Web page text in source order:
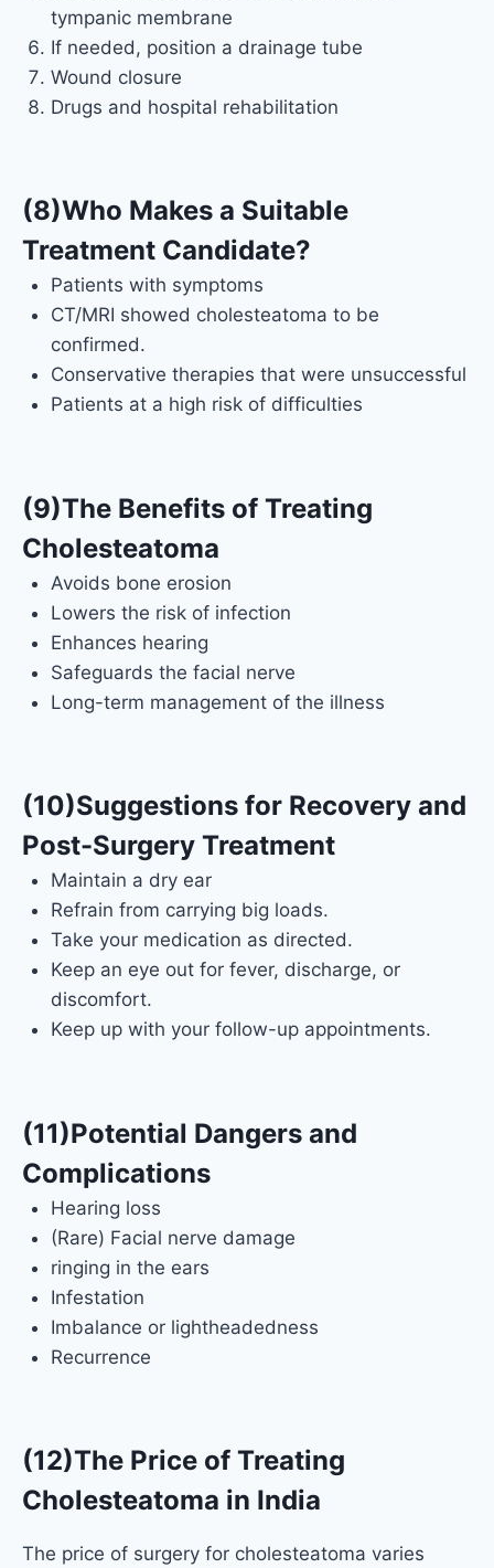
tympanic membrane
If needed, position a drainage tube
Wound closure
Drugs and hospital rehabilitation
(8)Who Makes a Suitable
Treatment Candidate?
Patients with symptoms
CT/MRI showed cholesteatoma to be
confirmed.
Conservative therapies that were unsuccessful
Patients at a high risk of difficulties
(9)The Benefits of Treating
Cholesteatoma
Avoids bone erosion
Lowers the risk of infection
Enhances hearing
Safeguards the facial nerve
Long-term management of the illness
(10)Suggestions for Recovery and
Post-Surgery Treatment
Maintain a dry ear
Refrain from carrying big loads.
Take your medication as directed.
Keep an eye out for fever, discharge, or
discomfort.
Keep up with your follow-up appointments.
(11)Potential Dangers and
Complications
Hearing loss
(Rare) Facial nerve damage
ringing in the ears
Infestation
Imbalance or lightheadedness
Recurrence
(12)The Price of Treating
Cholesteatoma in India
The price of surgery for cholesteatoma varies